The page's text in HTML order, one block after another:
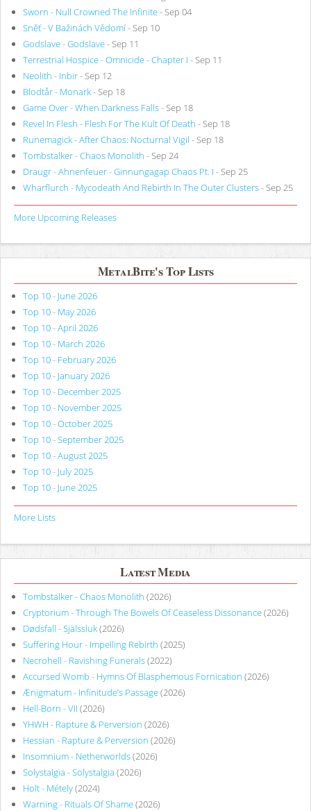
Sworn - Null Crowned The Infinite- Sep 04
Sněť - V Bažinách Vědomí- Sep 10
Godslave - Godslave- Sep 11
Terrestrial Hospice - Omnicide - Chapter I - Sep 11
Neolith - Inbir- Sep 12
Blodtår - Monark- Sep 18
Game Over - When Darkness Falls- Sep 18
Revel In Flesh - Flesh For The Kult Of Death - Sep 18
Runemagick - After Chaos: Nocturnal Vigil - Sep 18
Tombstalker - Chaos Monolith - Sep 24
Draugr - Ahnenfeuer - Ginnungagap Chaos Pt. I - Sep 25
Wharflurch - Mycodeath And Rebirth In The Outer Clusters- Sep 25
More Upcoming Releases
MetalBite's Top Lists
Top 10 - June 2026
Top 10 - May 2026
Top 10 - April 2026
Top 10 - March 2026
Top 10 - February 2026
Top 10 - January 2026
Top 10 - December 2025
Top 10 - November 2025
Top 10 - October 2025
Top 10 - September 2025
Top 10 - August 2025
Top 10 - July 2025
Top 10 - June 2025
More Lists
Latest Media
Tombstalker - Chaos Monolith (2026)
Cryptorium - Through The Bowels Of Ceaseless Dissonance(2026)
Dødsfall - Själssluk(2026)
Suffering Hour - Impelling Rebirth (2025)
Necrohell - Ravishing Funerals(2022)
Accursed Womb - Hymns Of Blasphemous Fornication (2026)
Ænigmatum - Infinitude’s Passage(2026)
Hell-Born - VII (2026)
YHWH - Rapture & Perversion (2026)
Hessian - Rapture & Perversion (2026)
Insomnium - Netherworlds(2026)
Solystalgia - Solystalgia (2026)
Holt - Métely(2024)
Warning - Rituals Of Shame(2026)